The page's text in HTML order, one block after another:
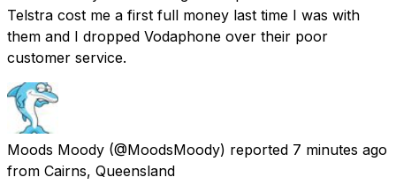
Telstra cost me a first full money last time I was with
them and I dropped Vodaphone over their poor
customer service.
Moods Moody (@MoodsMoody) reported 7 minutes ago
from Cairns, Queensland